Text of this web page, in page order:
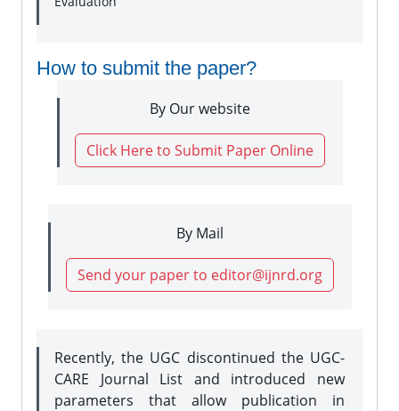
How to submit the paper?
By Our website
Click Here to Submit Paper Online
By Mail
Send your paper to editor@ijnrd.org
Recently, the UGC discontinued the UGC-
CARE Journal List and introduced new
parameters that allow publication in